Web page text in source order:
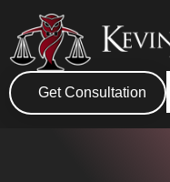
Get Consultation